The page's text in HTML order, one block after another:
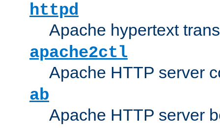
httpd
Apache hypertext
apache2ctl
Apache HTTP server
ab
Apache HTTP server